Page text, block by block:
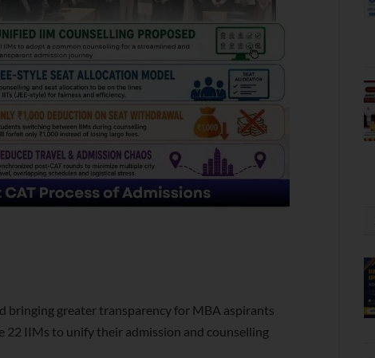
bringing greater transparency for MBA aspirants
IIMs to unify their admission and counselling